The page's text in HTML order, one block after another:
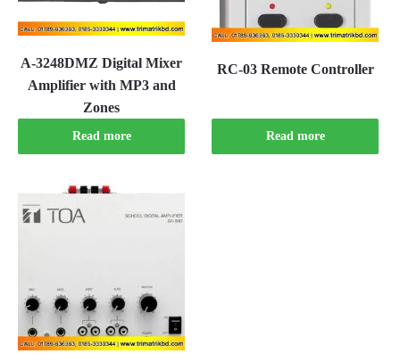
A-3248DMZ Digital Mixer
Amplifier with MP3 and
Zones
Read more
RC-03 Remote Controller
Read more